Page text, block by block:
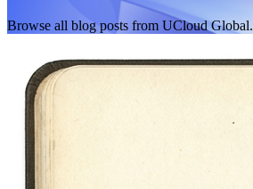
Browse all blog posts from UCloud Global.